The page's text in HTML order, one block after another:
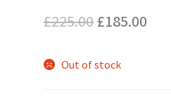
£225.00 Original
was:
£185.00
Out of stock